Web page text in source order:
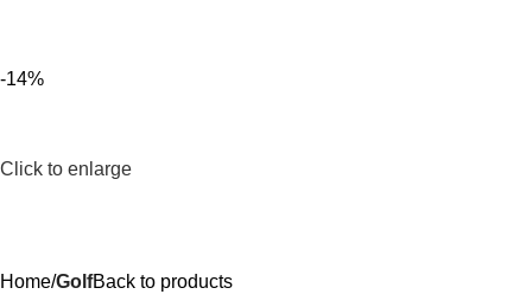
-14%
Click to enlarge
Home GolfBack to products